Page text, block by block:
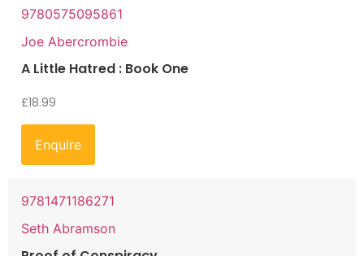
9780575095861
Joe Abercrombie
A Little Hatred : Book One
£18.99
Enquire
9781471186271
Seth Abramson